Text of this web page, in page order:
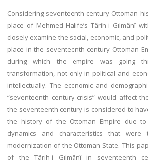
Considering seventeenth century Ottoman
place of Mehmed Halife’s Târih-i Gılmânî
closely examine the social, economic, and
place in the seventeenth century Ottoman
during which the empire was going
transformation, not only in political and
intellectually. The economic and
“seventeenth century crisis” would affect
the seventeenth century is considered to
the history of the Ottoman Empire due to
dynamics and characteristics that
modernization of the Ottoman State. This
of the Târih-i Gılmânî in seventeenth